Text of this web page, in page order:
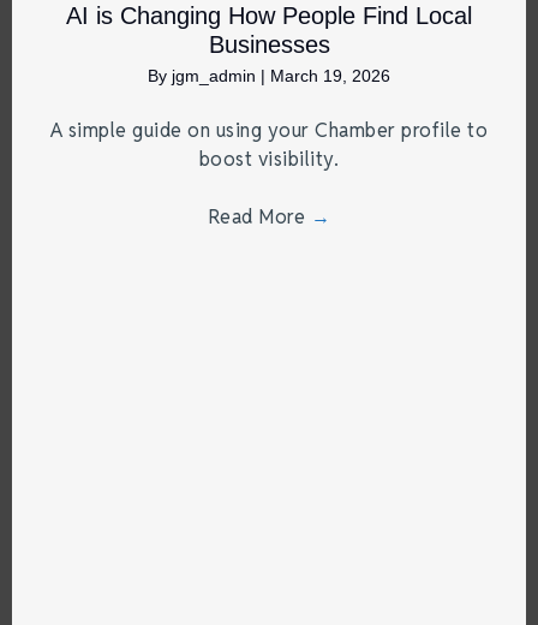
AI is Changing How People Find Local
Businesses
By jgm_admin | March 19, 2026
A simple guide on using your Chamber profile to
boost visibility.
Read More →